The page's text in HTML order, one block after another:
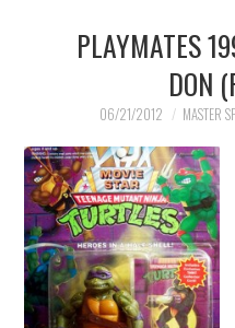
PLAYMATES
DON
06/21/2012 MASTER